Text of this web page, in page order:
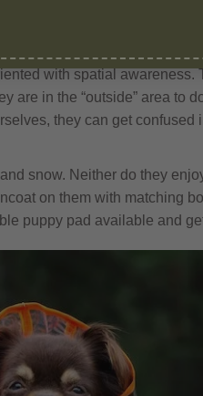
with spatial awareness.
are in the “outside” area to
they can get confused
snow. Neither do they
on them with matching
puppy pad available and